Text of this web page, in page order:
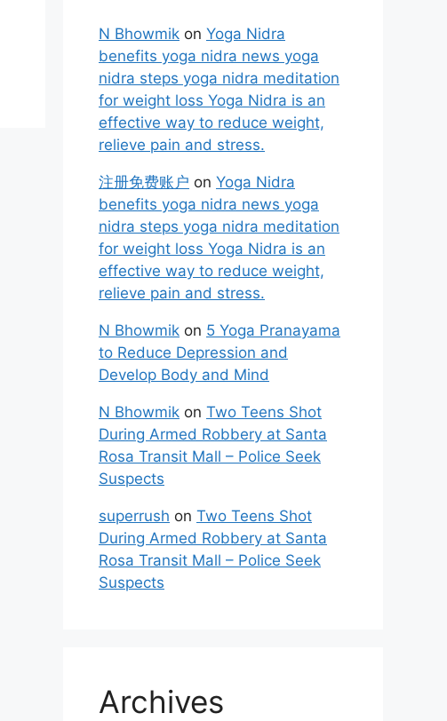
N Bhowmik on Yoga Nidra
benefits yoga nidra news yoga
nidra steps yoga nidra meditation
for weight loss Yoga Nidra is an
effective way to reduce weight,
relieve pain and stress.
注册免费账户 on Yoga Nidra
benefits yoga nidra news yoga
nidra steps yoga nidra meditation
for weight loss Yoga Nidra is an
effective way to reduce weight,
relieve pain and stress.
N Bhowmik on 5 Yoga Pranayama
to Reduce Depression and
Develop Body and Mind
N Bhowmik on Two Teens Shot
During Armed Robbery at Santa
Rosa Transit Mall – Police Seek
Suspects
superrush on Two Teens Shot
During Armed Robbery at Santa
Rosa Transit Mall – Police Seek
Suspects
Archives